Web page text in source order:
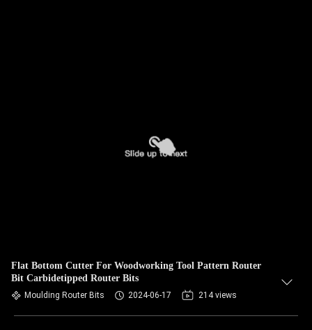
Flat Bottom Cutter For Woodworking Tool Pattern Router
Bit Carbidetipped Router Bits
Moulding Router Bits 2024-06-17 214 views